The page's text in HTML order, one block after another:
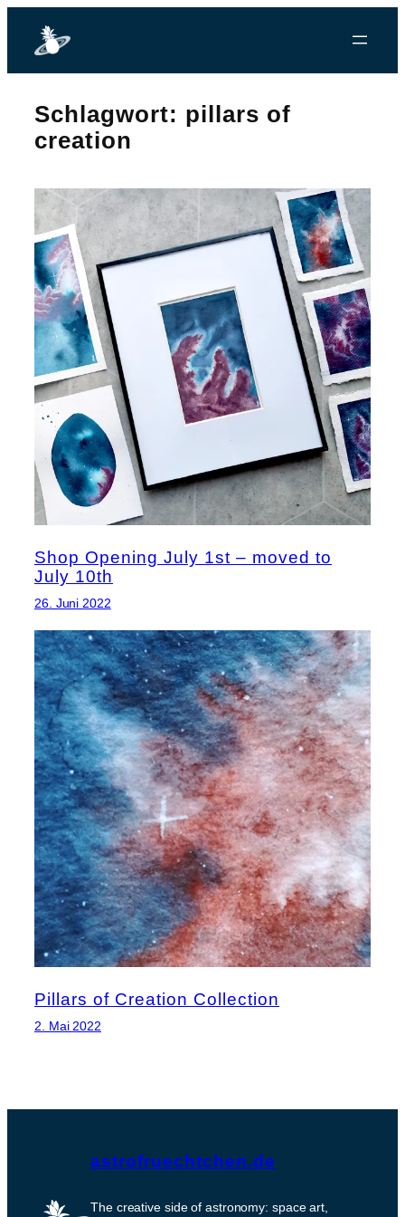
springen
Schlagwort: pillars of
creation
Shop Opening July 1st – moved to
July 10th
26. Juni 2022
Pillars of Creation Collection
2. Mai 2022
astrofruechtchen.de
The creative side of astronomy: space art,